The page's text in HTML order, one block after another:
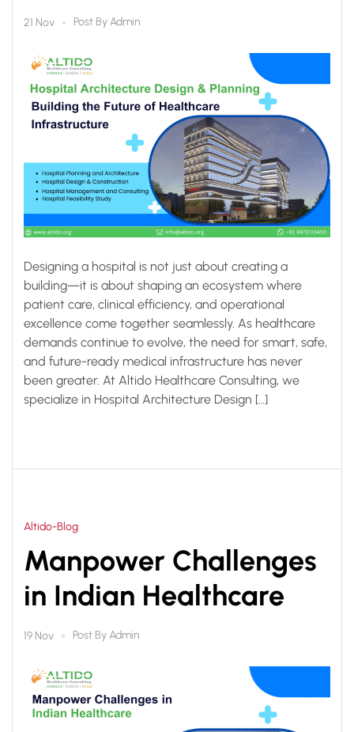
21 Nov Post ByAdmin
Designing a hospital is not just about creating a
building—it is about shaping an ecosystem where
patient care, clinical efficiency, and operational
excellence come together seamlessly. As healthcare
demands continue to evolve, the need for smart, safe,
and future-ready medical infrastructure has never
been greater. At Altido Healthcare Consulting, we
specialize in Hospital Architecture Design […]
Altido-Blog
Manpower Challenges
in Indian Healthcare
19 Nov Post ByAdmin